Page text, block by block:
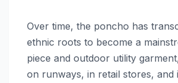
Over time, the poncho has
ethnic roots to become a
piece and outdoor utility
on runways, in retail stores, and